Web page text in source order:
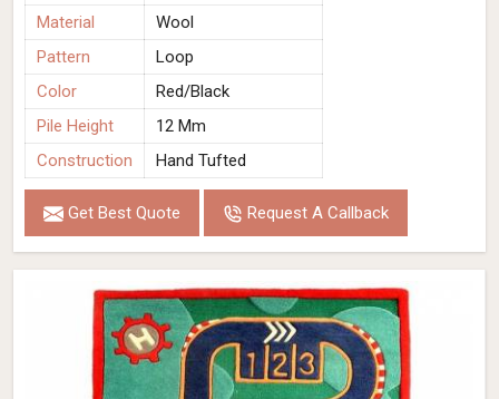
Material
Wool
Pattern
Loop
Color
Red/Black
Pile Height
12 Mm
Construction
Hand Tufted
Get Best Quote Request A Callback